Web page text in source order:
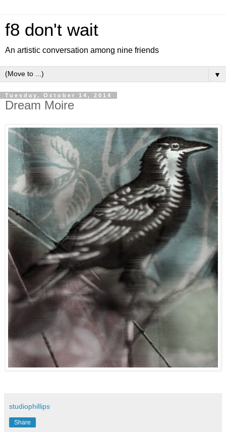
f8 don't wait
An artistic conversation among nine friends
▼
Tuesday, October 14, 2014
Dream Moire
studiophillips
Share